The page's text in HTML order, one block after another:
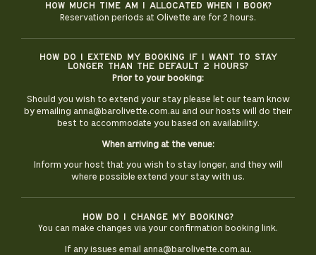
How much time am i allocated when i book?
Reservation periods at Olivette are for 2 hours.
How do i extend my booking if i want to stay
longer than the default 2 hours?
Prior to your booking:
Should you wish to extend your stay please let our team know
by emailing anna@barolivette.com.au and our hosts will do their
best to accommodate you based on availability.
When arriving at the venue:
Inform your host that you wish to stay longer, and they will
where possible extend your stay with us.
How do i change my booking?
You can make changes via your confirmation booking link.
If any issues email anna@barolivette.com.au.